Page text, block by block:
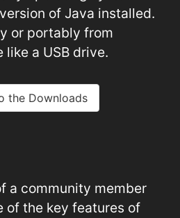
of Java installed.
or portably from
a USB drive.
the Downloads
a community member
of the key features of